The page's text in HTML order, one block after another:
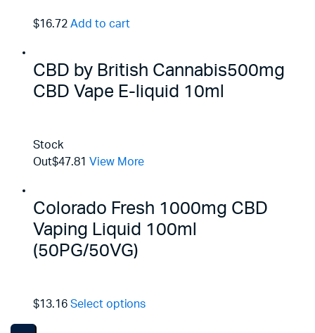
$16.72 Add to cart
CBD by British Cannabis500mg
CBD Vape E-liquid 10ml
Stock
Out$47.81 View More
Colorado Fresh 1000mg CBD
Vaping Liquid 100ml
(50PG/50VG)
$13.16 Select options